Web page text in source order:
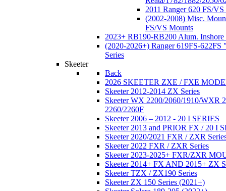
2011 Ranger 620 FS/
(2002-2008) Misc.
FS/VS Mounts
2023+ RB190-RB200 Alum. Inshore
(2020-2026+) Ranger 619FS-622FS
Series
Skeeter
Back
2026 SKEETER ZXE / FXE
Skeeter 2012-2014 ZX Series
Skeeter WX 2200/2060/1910/WXR
2260/2260F
Skeeter 2006 – 2012 - 20 I SERIES
Skeeter 2013 and PRIOR FX / 20 I
Skeeter 2020/2021 FXR / ZXR
Skeeter 2022 FXR / ZXR Series
Skeeter 2023-2025+ FXR/ZXR
Skeeter 2014+ FX AND 2015+ ZX
Skeeter TZX / ZX190 Series
Skeeter ZX 150 Series (2021+)